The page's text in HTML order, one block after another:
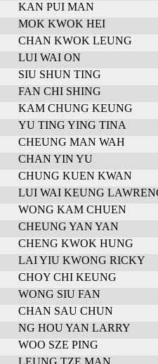
KAN PUI MAN
MOK KWOK HEI
CHAN KWOK LEUNG
LUI WAI ON
SIU SHUN TING
FAN CHI SHING
KAM CHUNG KEUNG
YU TING YING TINA
CHEUNG MAN WAH
CHAN YIN YU
CHUNG KUEN KWAN
LUI WAI KEUNG
WONG KAM CHUEN
CHEUNG YAN YAN
CHENG KWOK HUNG
LAI YIU KWONG RICKY
CHOY CHI KEUNG
WONG SIU FAN
CHAN SAU CHUN
NG HOU YAN LARRY
WOO SZE PING
LEUNG TZE MAN